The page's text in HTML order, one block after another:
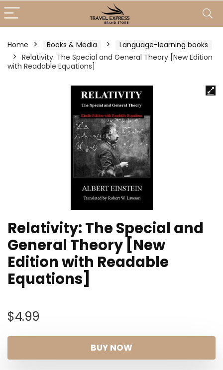
Home Books & Media
Language-learning books
Relativity: The Special and General Theory [New Edition
with Readable Equations]
Relativity: The Special and
General Theory [New
Edition with Readable
Equations]
$4.99
BUY NOW